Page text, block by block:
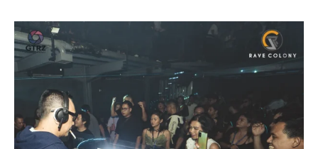
Technohousy
chapter
3
take
Sector
Bintaro